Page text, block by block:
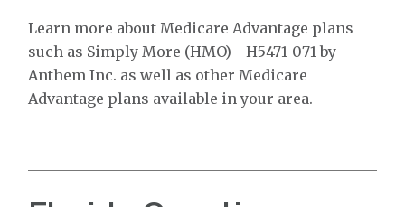
Learn more about Medicare Advantage plans
such as Simply More (HMO) - H5471-071 by
Anthem Inc. as well as other Medicare
Advantage plans available in your area.